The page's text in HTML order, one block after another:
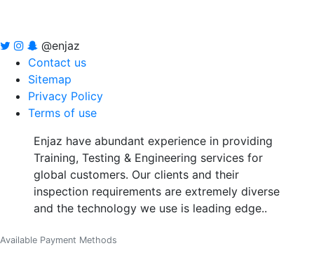
@enjaz
Contact us
Sitemap
Privacy Policy
Terms of use
Enjaz have abundant experience in providing
Training, Testing & Engineering services for
global customers. Our clients and their
inspection requirements are extremely diverse
and the technology we use is leading edge..
Available Payment Methods